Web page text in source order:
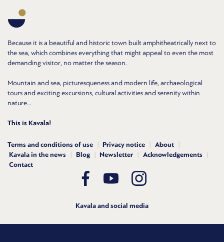
Because it is a beautiful and historic town built amphitheatrically next to
the sea, which combines everything that might appeal to even the most
demanding visitor, no matter the season.
Mountain and sea, picturesqueness and modern life, archaeological
tours and exciting excursions, cultural activities and serenity within
nature...
This is Kavala!
Terms and conditions of use Privacy notice
About
Kavala in the news
Blog Newsletter
Acknowledgements
Contact
Kavala and social media